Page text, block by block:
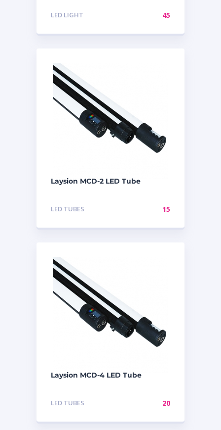
LED LIGHT 45
Laysion MCD-2 LED Tube
LED TUBES 15
Laysion MCD-4 LED Tube
LED TUBES 20